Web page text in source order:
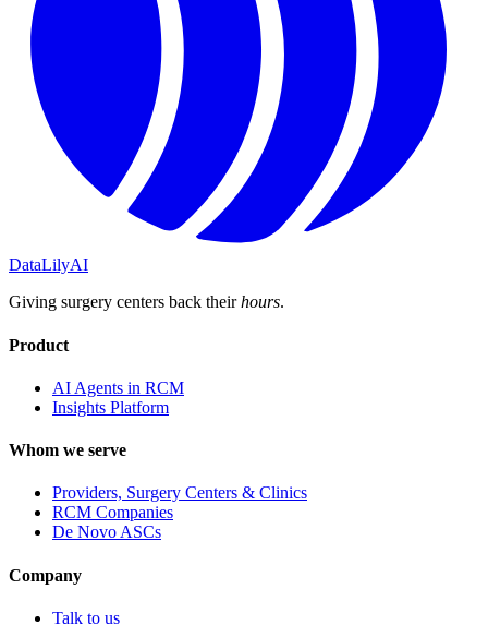
DataLilyAI
Giving surgery centers back theirhours.
Product
AI Agents in RCM
Insights Platform
Whom we serve
Providers, Surgery Centers & Clinics
RCM Companies
De Novo ASCs
Company
Talk to us